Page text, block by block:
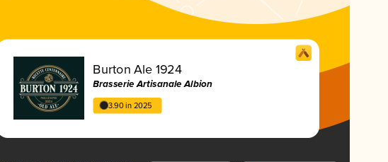
Burton Ale 1924
Brasserie Artisanale Albion
3.90 in 2025